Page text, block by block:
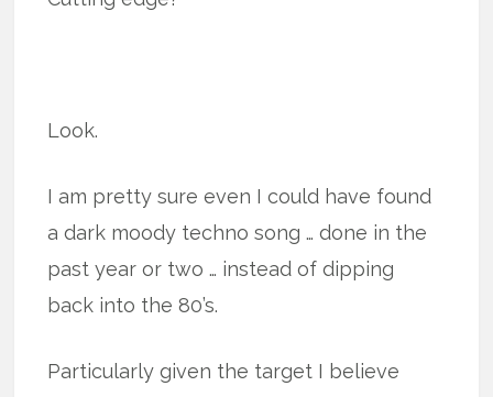
Look.
I am pretty sure even I could have found
a dark moody techno song … done in the
past year or two … instead of dipping
back into the 80’s.
Particularly given the target I believe